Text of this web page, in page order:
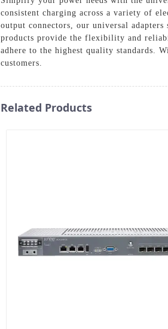
consistent charging across a variety of
output connectors, our universal
products provide the flexibility and
adhere to the highest quality standards.
customers.
Related Products